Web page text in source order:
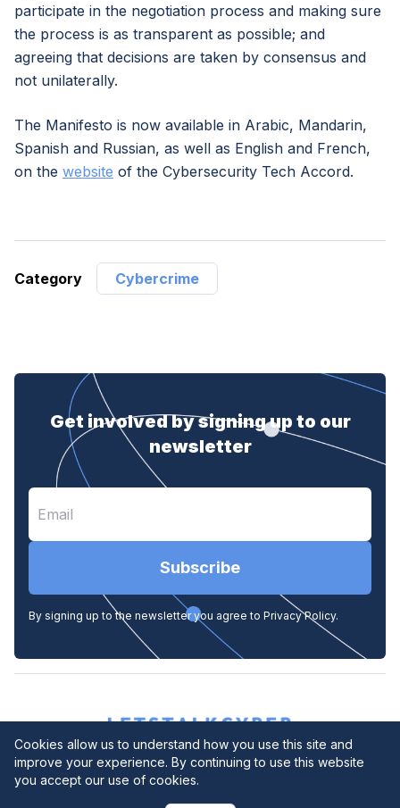
participate in the negotiation process and making sure
the process is as transparent as possible; and
agreeing that decisions are taken by consensus and
not unilaterally.
The Manifesto is now available in Arabic, Mandarin,
Spanish and Russian, as well as English and French,
on the website of the Cybersecurity Tech Accord.
Category Cybercrime
Get involved by signing up to our
newsletter
Subscribe
By signing up to the newsletter you agree to Privacy Policy.
Privacy Policy
Cookies allow us to understand how you use this site and
improve your experience. By continuing to use this website
you accept our use of cookies.